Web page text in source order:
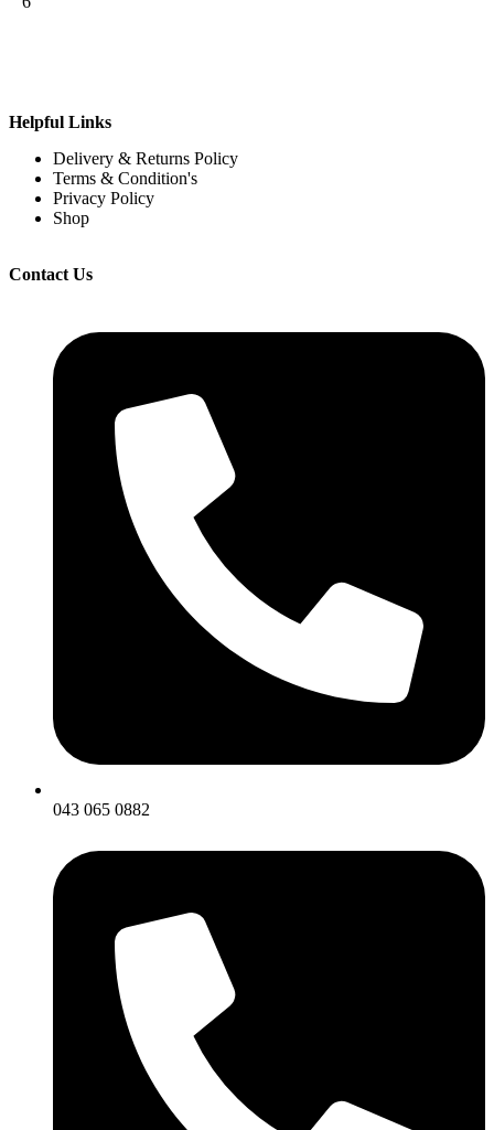
Helpful Links
Delivery & Returns Policy
Terms & Condition's
Privacy Policy
Shop
Contact Us
043 065 0882